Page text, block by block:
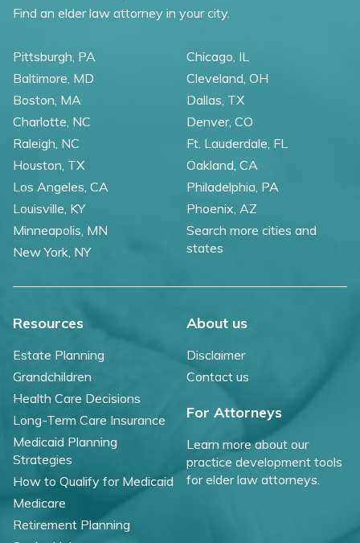
Find an elder law attorney in your city.
Pittsburgh, PA
Baltimore, MD
Boston, MA
Charlotte, NC
Raleigh, NC
Chicago, IL
Cleveland, OH
Dallas, TX
Denver, CO
Ft. Lauderdale, FL
Houston, TX
Los Angeles, CA
Louisville, KY
Minneapolis, MN
New York, NY
Oakland, CA
Philadelphia, PA
Phoenix, AZ
Search more cities and
states
Resources
Estate Planning
Grandchildren
Health Care Decisions
Long-Term Care Insurance
Medicaid Planning
Strategies
How to Qualify for Medicaid
Medicare
Retirement Planning
About us
Disclaimer
Contact us
For Attorneys
Learn more about our
practice development tools
for elder law attorneys.